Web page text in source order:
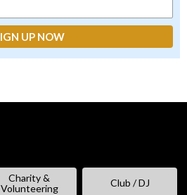
Charity &
Volunteering
Club / DJ